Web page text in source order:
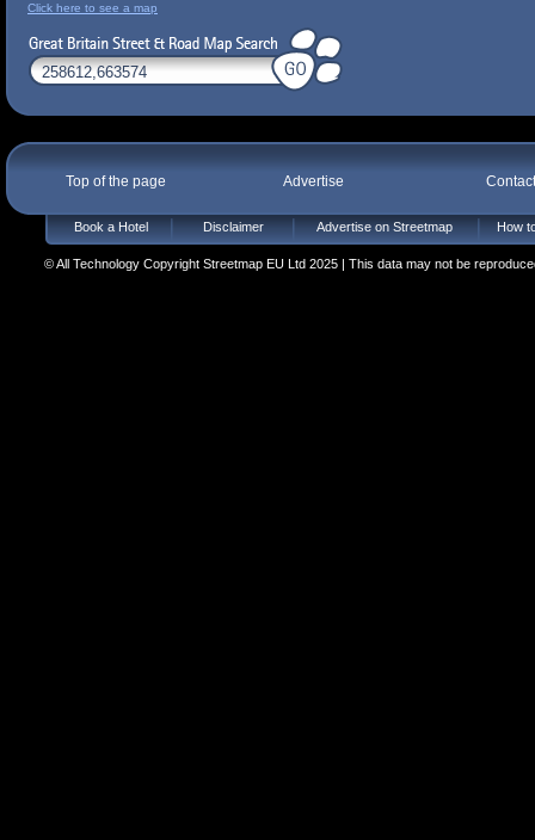
Click here to see a map
Top of the page Advertise
Book a Hotel Disclaimer Advertise on Streetmap How
© All Technology Copyright Streetmap EU Ltd 2025 | This data may not be